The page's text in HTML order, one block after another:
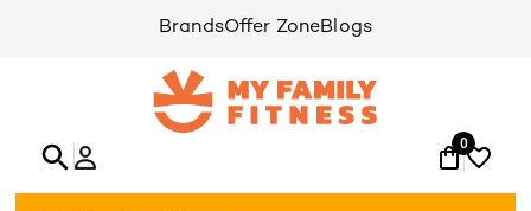
BrandsOffer ZoneBlogs
0